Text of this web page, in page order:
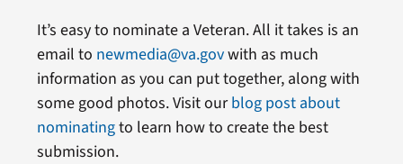
It’s easy to nominate a Veteran. All it takes is an
email to newmedia@va.govwith as much
information as you can put together, along with
some good photos. Visit ourblog post about
nominatingto learn how to create the best
submission.